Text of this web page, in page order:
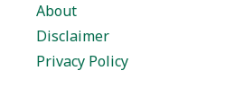
About
Disclaimer
Privacy Policy